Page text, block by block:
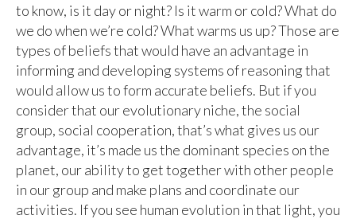
to know, is it day or night? Is it warm or cold? What do
we do when we’re cold? What warms us up? Those are
types of beliefs that would have an advantage in
informing and developing systems of reasoning that
would allow us to form accurate beliefs. But if you
consider that our evolutionary niche, the social
group, social cooperation, that’s what gives us our
advantage, it’s made us the dominant species on the
planet, our ability to get together with other people
in our group and make plans and coordinate our
activities. If you see human evolution in that light, you